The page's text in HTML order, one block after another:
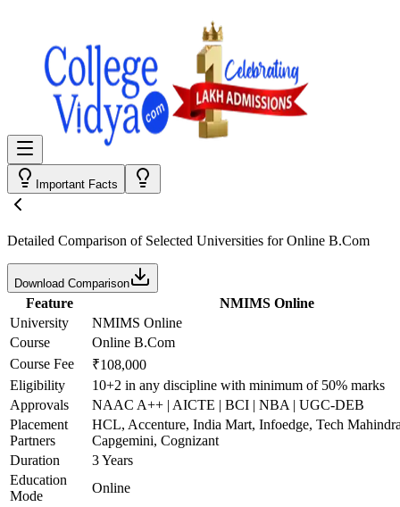
Important Facts
Detailed Comparison of Selected Universities forOnline B.Com
Download Comparison
Feature
NMIMS Online
University
NMIMS Online
Course
Online B.Com
Course Fee
₹108,000
Eligibility
10+2 in any discipline with minimum of 50% marks
Approvals
NAAC A++ | AICTE | BCI | NBA | UGC-DEB
Placement
Partners
HCL, Accenture, India Mart, Infoedge, Tech
Capgemini, Cognizant
Duration
3 Years
Education
Mode
Online